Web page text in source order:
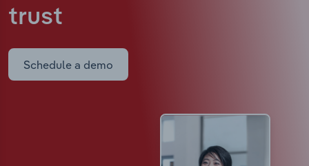
trust
Schedule a demo